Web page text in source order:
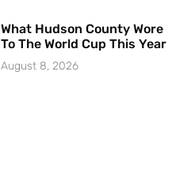
What Hudson County Wore
To The World Cup This Year
August 8, 2026